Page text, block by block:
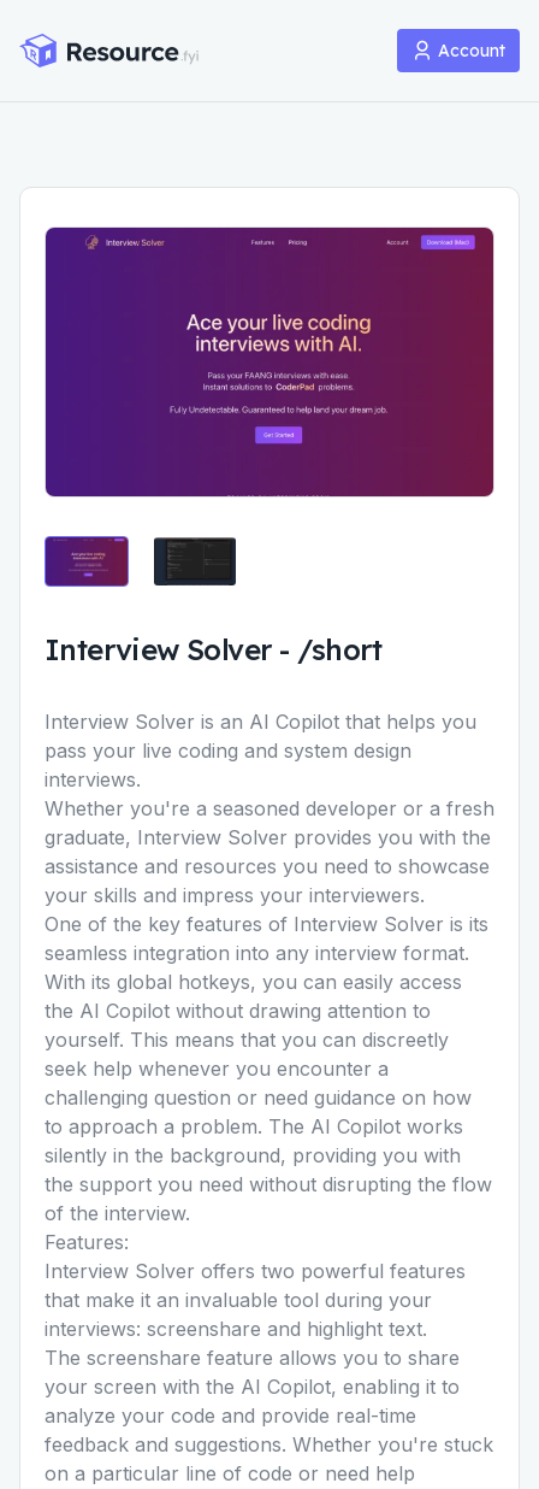
Account
Interview Solver- /short
Interview Solver is an AI Copilot that helps you
pass your live coding and system design
interviews.
Whether you're a seasoned developer or a fresh
graduate, Interview Solver provides you with the
assistance and resources you need to showcase
your skills and impress your interviewers.
One of the key features of Interview Solver is its
seamless integration into any interview format.
With its global hotkeys, you can easily access
the AI Copilot without drawing attention to
yourself. This means that you can discreetly
seek help whenever you encounter a
challenging question or need guidance on how
to approach a problem. The AI Copilot works
silently in the background, providing you with
the support you need without disrupting the flow
of the interview.
Features:
Interview Solver offers two powerful features
that make it an invaluable tool during your
interviews: screenshare and highlight text.
The screenshare feature allows you to share
your screen with the AI Copilot, enabling it to
analyze your code and provide real-time
feedback and suggestions. Whether you're stuck
on a particular line of code or need help